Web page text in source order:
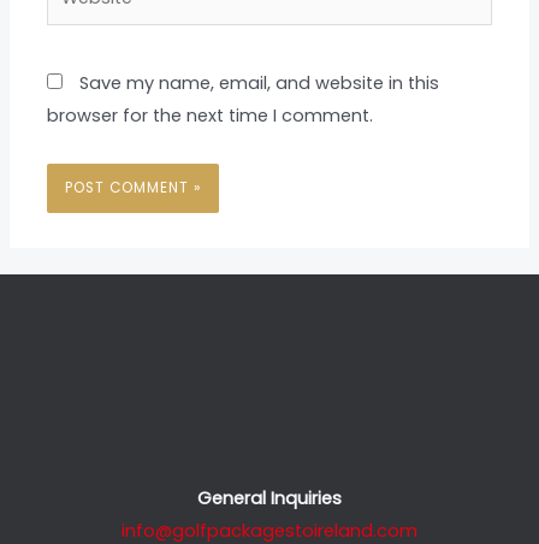
Save my name, email, and website in this
browser for the next time I comment.
General Inquiries
info@golfpackagestoireland.com